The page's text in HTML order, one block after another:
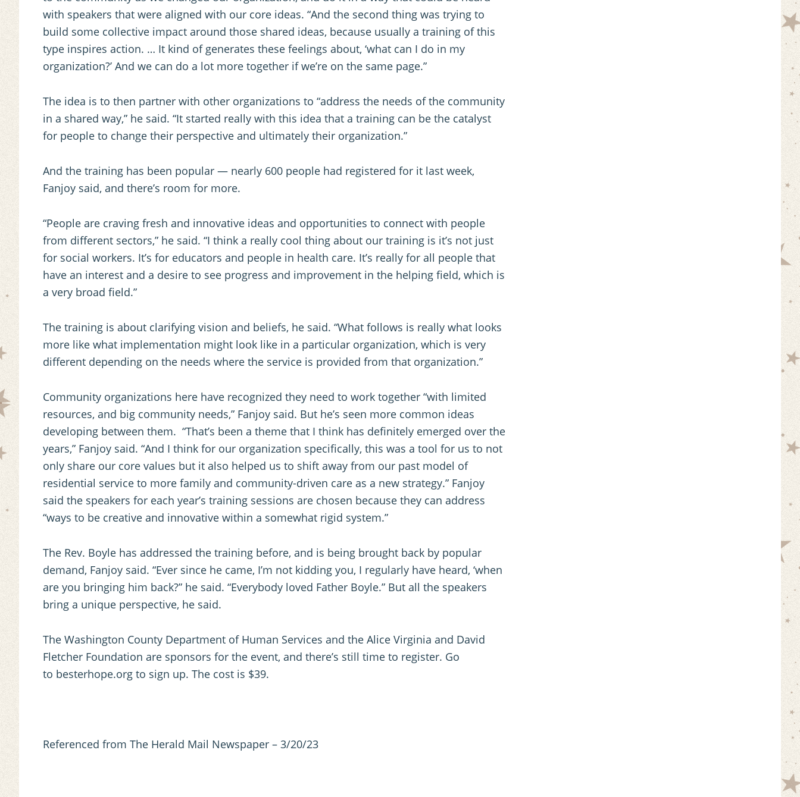
with speakers that were aligned with our core ideas. “And the second thing was trying to
build some collective impact around those shared ideas, because usually a training of this
type inspires action. … It kind of generates these feelings about, ‘what can I do in my
organization?’ And we can do a lot more together if we’re on the same page.”
The idea is to then partner with other organizations to “address the needs of the community
in a shared way,” he said. “It started really with this idea that a training can be the catalyst
for people to change their perspective and ultimately their organization.”
And the training has been popular — nearly 600 people had registered for it last week,
Fanjoy said, and there’s room for more.
“People are craving fresh and innovative ideas and opportunities to connect with people
from different sectors,” he said. “I think a really cool thing about our training is it’s not just
for social workers. It’s for educators and people in health care. It’s really for all people that
have an interest and a desire to see progress and improvement in the helping field, which is
a very broad field.”
The training is about clarifying vision and beliefs, he said. “What follows is really what looks
more like what implementation might look like in a particular organization, which is very
different depending on the needs where the service is provided from that organization.”
Community organizations here have recognized they need to work together “with limited
resources, and big community needs,” Fanjoy said. But he’s seen more common ideas
developing between them. “That’s been a theme that I think has definitely emerged over the
years,” Fanjoy said. “And I think for our organization specifically, this was a tool for us to not
only share our core values but it also helped us to shift away from our past model of
residential service to more family and community-driven care as a new strategy.” Fanjoy
said the speakers for each year’s training sessions are chosen because they can address
“ways to be creative and innovative within a somewhat rigid system.”
The Rev. Boyle has addressed the training before, and is being brought back by popular
demand, Fanjoy said. “Ever since he came, I’m not kidding you, I regularly have heard, ‘when
are you bringing him back?” he said. “Everybody loved Father Boyle.” But all the speakers
bring a unique perspective, he said.
The Washington County Department of Human Services and the Alice Virginia and David
Fletcher Foundation are sponsors for the event, and there’s still time to register. Go
to besterhope.org to sign up. The cost is $39.
Referenced from The Herald Mail Newspaper – 3/20/23